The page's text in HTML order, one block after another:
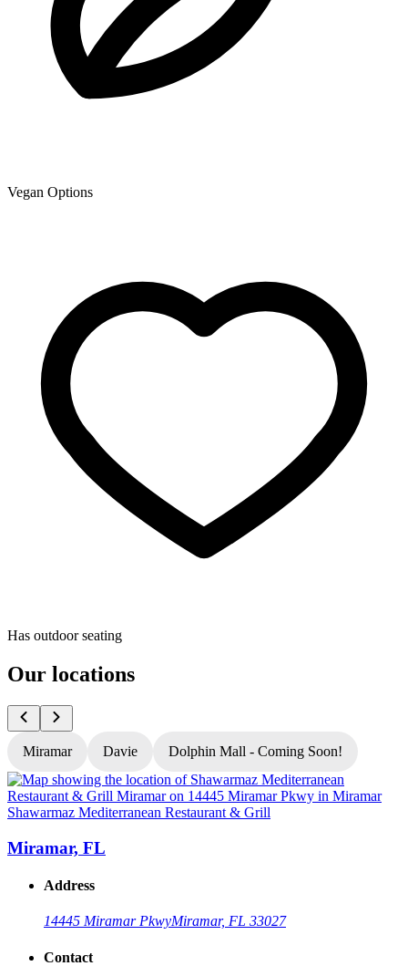
Vegan Options
Has outdoor seating
Our locations
Miramar Davie Dolphin Mall - Coming Soon!
Shawarmaz Mediterranean Restaurant & Grill
Miramar, FL
Address
14445 Miramar PkwyMiramar, FL 33027
Contact